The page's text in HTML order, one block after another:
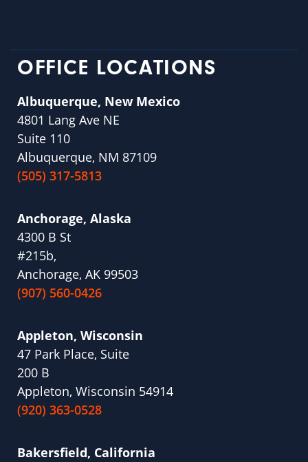
OFFICE LOCATIONS
Albuquerque, New Mexico
4801 Lang Ave NE
Suite 110
Albuquerque, NM 87109
(505) 317-5813
Anchorage, Alaska
4300 B St
#215b,
Anchorage, AK 99503
(907) 560-0426
Appleton, Wisconsin
47 Park Place, Suite
200 B
Appleton, Wisconsin 54914
(920) 363-0528
Bakersfield, California